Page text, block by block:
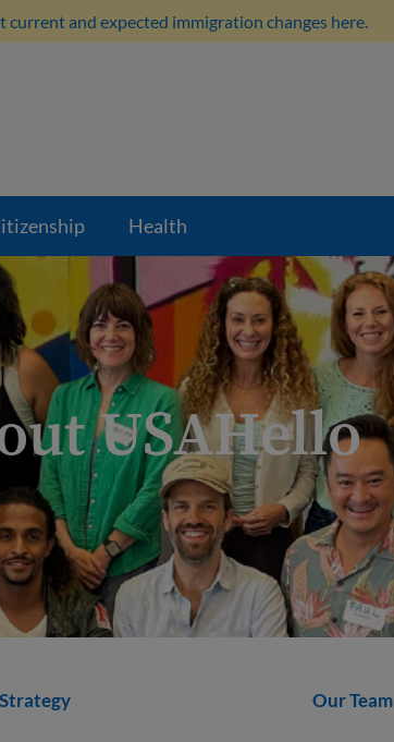
current and expected immigration changes here.
Health
USAHello
Our Team